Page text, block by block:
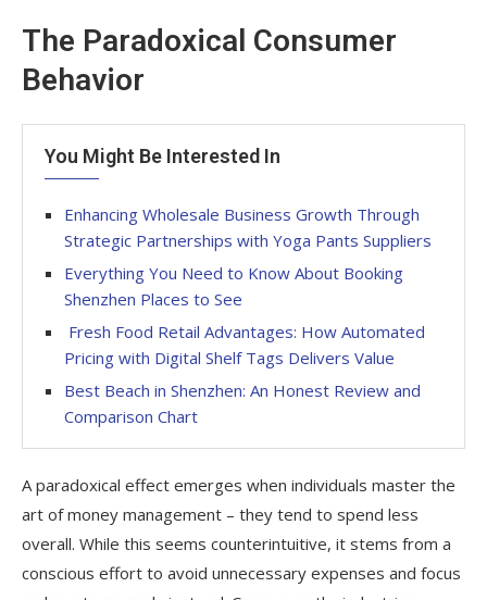
The Paradoxical Consumer
Behavior
You Might Be Interested In
Enhancing Wholesale Business Growth Through
Strategic Partnerships with Yoga Pants Suppliers
Everything You Need to Know About Booking
Shenzhen Places to See
Fresh Food Retail Advantages: How Automated
Pricing with Digital Shelf Tags Delivers Value
Best Beach in Shenzhen: An Honest Review and
Comparison Chart
A paradoxical effect emerges when individuals master the
art of money management – they tend to spend less
overall. While this seems counterintuitive, it stems from a
conscious effort to avoid unnecessary expenses and focus